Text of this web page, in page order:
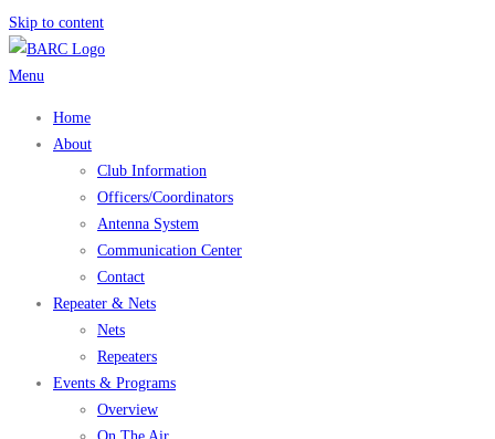
Skip to content
Menu
Home
About
Club Information
Officers/Coordinators
Antenna System
Communication Center
Contact
Repeater & Nets
Nets
Repeaters
Events & Programs
Overview